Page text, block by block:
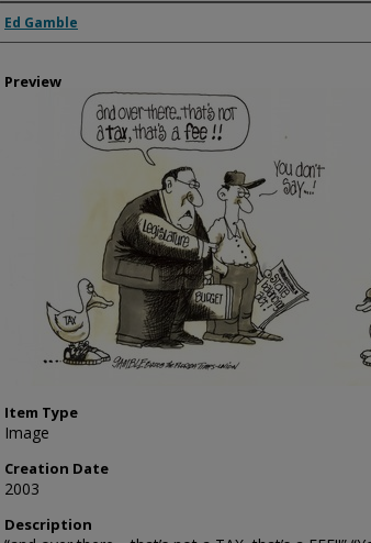
Creator
Ed Gamble
Preview
Item Type
Image
Creation Date
2003
Description